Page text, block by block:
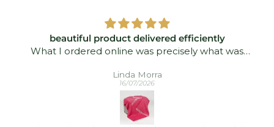
beautiful product delivered efficiently
What I ordered online was precisely what was
Linda Morra
16/07/2026